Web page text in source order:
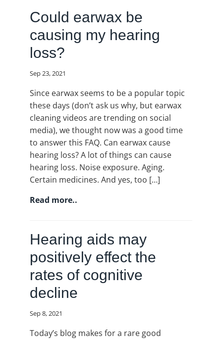
Could earwax be
causing my hearing
loss?
Sep 23, 2021
Since earwax seems to be a popular topic
these days (don’t ask us why, but earwax
cleaning videos are trending on social
media), we thought now was a good time
to answer this FAQ. Can earwax cause
hearing loss? A lot of things can cause
hearing loss. Noise exposure. Aging.
Certain medicines. And yes, too […]
Read more..
Hearing aids may
positively effect the
rates of cognitive
decline
Sep 8, 2021
Today’s blog makes for a rare good